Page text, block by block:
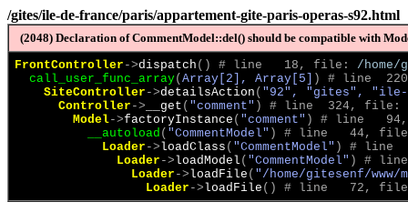
/gites/ile-de-france/paris/appartement-gite-paris-operas-s92.html
(2048) Declaration of CommentModel::del() should be compatible with
FrontController ->dispatch ( ) # line   18, file: /home/
call_user_func_array( Array[2], Array[5] )
# line
SiteController ->detailsAction ( "92", "gites", "ile-
Controller -> __get ( "comment" )
# line  324, file:
Model->factoryInstance ( "comment" )
# line
__autoload ( "CommentModel" )
# line   44,
Loader ->loadClass ( "CommentModel" )
# line
Loader ->loadModel ( "CommentModel" )
#
Loader ->loadFile ( "/home/gitesenf/www/
Loader ->loadFile ( ) # line   72,